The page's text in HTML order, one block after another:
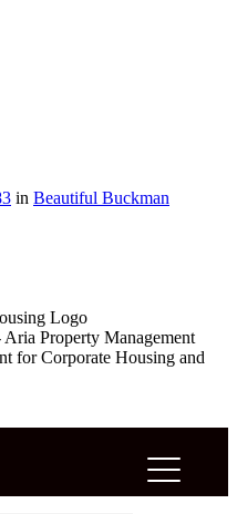
in Beautiful Buckman
Property Management
for Corporate Housing and